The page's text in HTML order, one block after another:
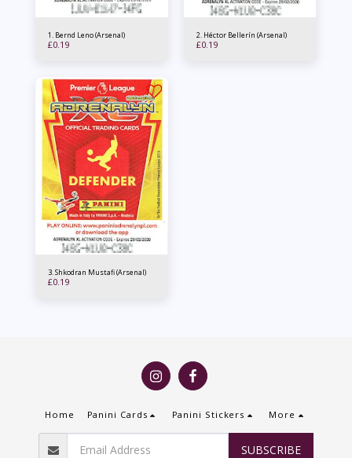
1. Bernd Leno (Arsenal)
£0.19
2. Héctor Bellerín (Arsenal)
£0.19
3. Shkodran Mustafi (Arsenal)
£0.19
Home Panini Cards Panini Stickers More
SUBSCRIBE